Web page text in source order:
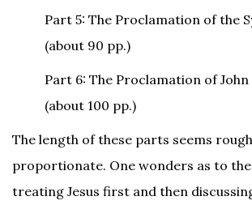
Part 5: The Proclamation of the
(about 90 pp.)
Part 6: The Proclamation of John
(about 100 pp.)
The length of these parts seems
proportionate. One wonders as to
treating Jesus first and then